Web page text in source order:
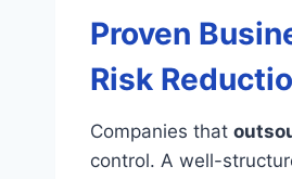
Proven
Risk
Companies that
control. A well-